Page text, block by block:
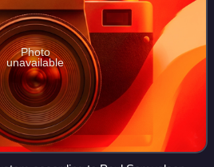
Photo
unavailable